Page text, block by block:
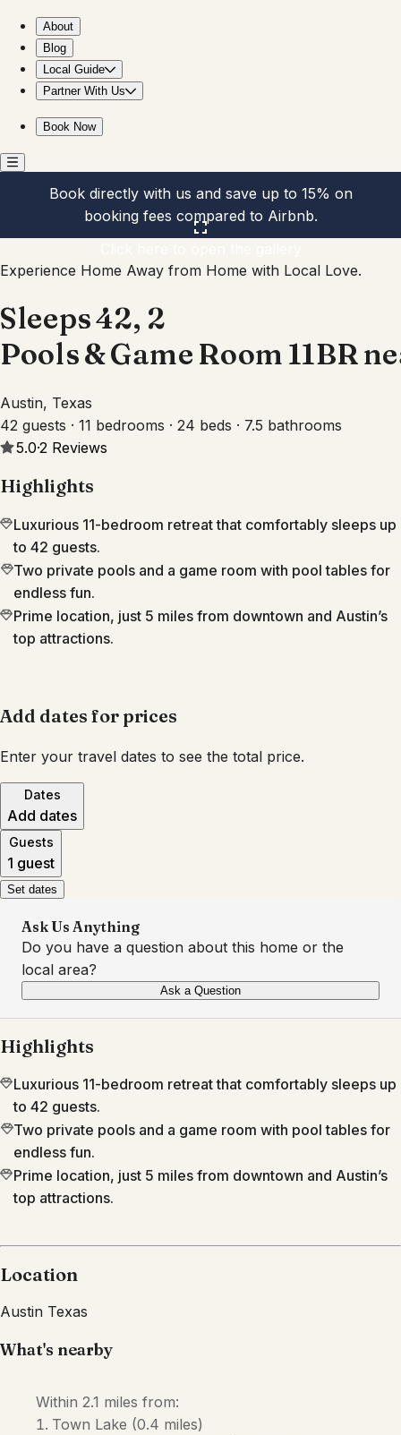
About
Blog
Local Guide
Partner With Us
Book Now
Book directly with us and save up to 15% on
booking fees compared to Airbnb.
Experience Home Away from Home with Local Love.
Sleeps 42, 2
Pools & Game Room 11BR
Austin, Texas
42 guests · 11 bedrooms · 24 beds · 7.5 bathrooms
5.0·2 Reviews
Highlights
Luxurious 11-bedroom retreat that comfortably sleeps up
to 42 guests.
Two private pools and a game room with pool tables for
endless fun.
Prime location, just 5 miles from downtown and Austin’s
top attractions.
Add dates for prices
Enter your travel dates to see the total price.
Dates
Add dates
Guests
1 guest
Set dates
Ask Us Anything
Do you have a question about this home or the
local area?
Ask a Question
Highlights
Luxurious 11-bedroom retreat that comfortably sleeps up
to 42 guests.
Two private pools and a game room with pool tables for
endless fun.
Prime location, just 5 miles from downtown and Austin’s
top attractions.